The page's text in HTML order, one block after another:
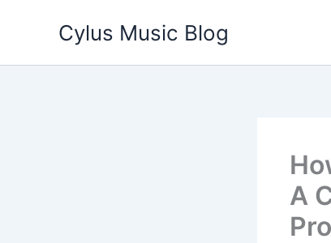
Cylus Music Blog
A